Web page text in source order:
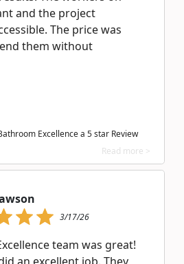
and the project
The price was
them without
Excellence a 5 star Review
Read more >
3/17/26
team was great!